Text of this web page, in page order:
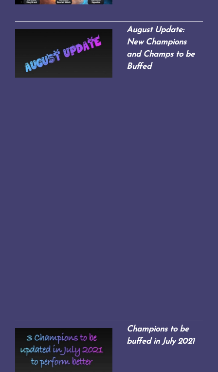
August Update:
New Champions
and Champs to be
Buffed
Champions to be
buffed in July 2021